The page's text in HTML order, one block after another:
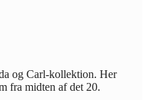
og Carl-kollektion. Her
fra midten af det 20.